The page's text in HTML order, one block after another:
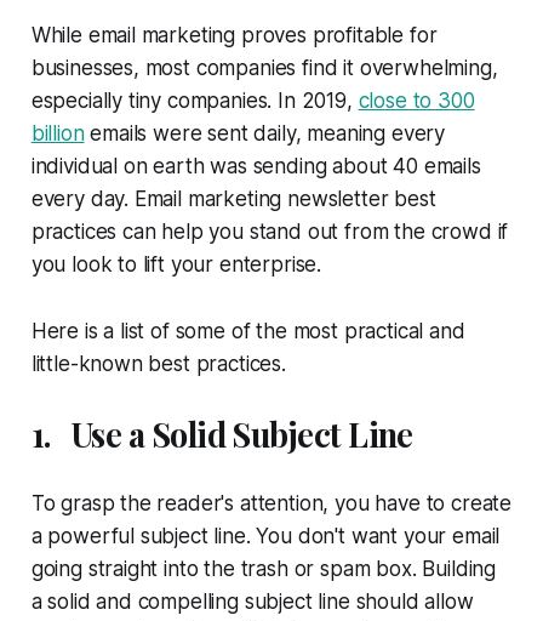
While email marketing proves profitable for
businesses, most companies find it overwhelming,
especially tiny companies. In 2019, close to 300
billionemails were sent daily, meaning every
individual on earth was sending about 40 emails
every day. Email marketing newsletter best
practices can help you stand out from the crowd if
you look to lift your enterprise.
Here is a list of some of the most practical and
little-known best practices.
1. Use a Solid Subject Line
To grasp the reader's attention, you have to create
a powerful subject line. You don't want your email
going straight into the trash or spam box. Building
a solid and compelling subject line should allow